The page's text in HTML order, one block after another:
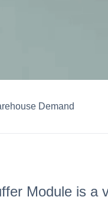
Demand
Module is a